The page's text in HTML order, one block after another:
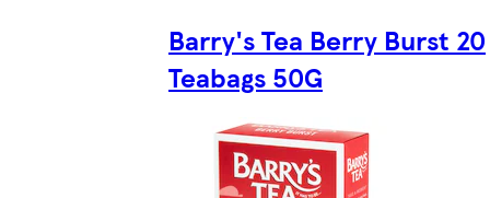
Barry's Tea Berry Burst 20
Teabags 50G